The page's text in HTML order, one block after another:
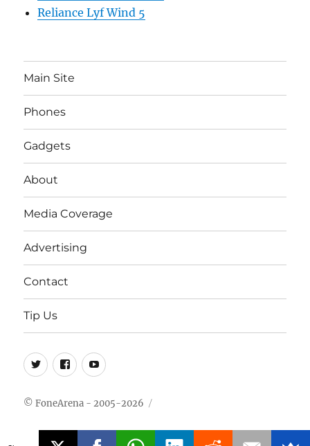
Reliance Lyf Wind 5
Main Site
Phones
Gadgets
About
Media Coverage
Advertising
Contact
Tip Us
Twitter
FB Youtube
© FoneArena - 2005-2026